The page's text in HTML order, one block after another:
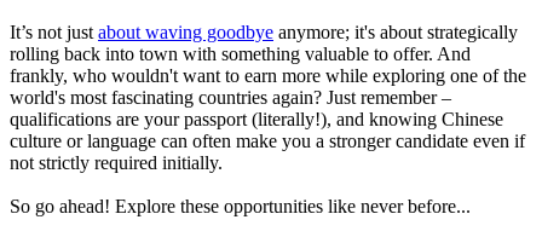
It’s not just about waving goodbye anymore; it's about strategically
rolling back into town with something valuable to offer. And
frankly, who wouldn't want to earn more while exploring one of the
world's most fascinating countries again? Just remember –
qualifications are your passport (literally!), and knowing Chinese
culture or language can often make you a stronger candidate even if
not strictly required initially.
So go ahead! Explore these opportunities like never before...